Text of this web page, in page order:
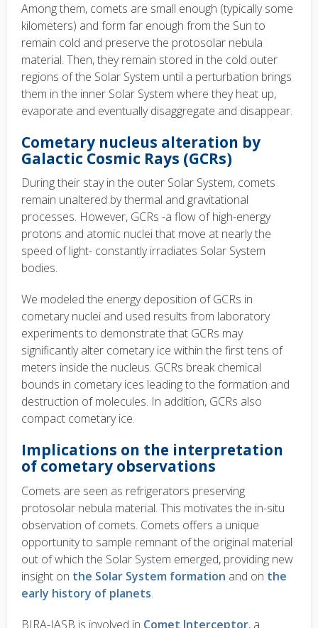
Among them, comets are small enough (typically some
kilometers) and form far enough from the Sun to
remain cold and preserve the protosolar nebula
material. Then, they remain stored in the cold outer
regions of the Solar System until a perturbation brings
them in the inner Solar System where they heat up,
evaporate and eventually disaggregate and disappear.
Cometary nucleus alteration by
Galactic Cosmic Rays (GCRs)
During their stay in the outer Solar System, comets
remain unaltered by thermal and gravitational
processes. However, GCRs -a flow of high-energy
protons and atomic nuclei that move at nearly the
speed of light- constantly irradiates Solar System
bodies.
We modeled the energy deposition of GCRs in
cometary nuclei and used results from laboratory
experiments to demonstrate that GCRs may
significantly alter cometary ice within the first tens of
meters inside the nucleus. GCRs break chemical
bounds in cometary ices leading to the formation and
destruction of molecules. In addition, GCRs also
compact cometary ice.
Implications on the interpretation
of cometary observations
Comets are seen as refrigerators preserving
protosolar nebula material. This motivates the in-situ
observation of comets. Comets offers a unique
opportunity to sample remnant of the original material
out of which the Solar System emerged, providing new
insight on the Solar System formation and on the
early history of planets.
BIRA-IASB is involved in Comet Interceptor, a